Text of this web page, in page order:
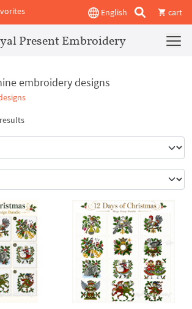
English cart
Present Embroidery
embroidery designs